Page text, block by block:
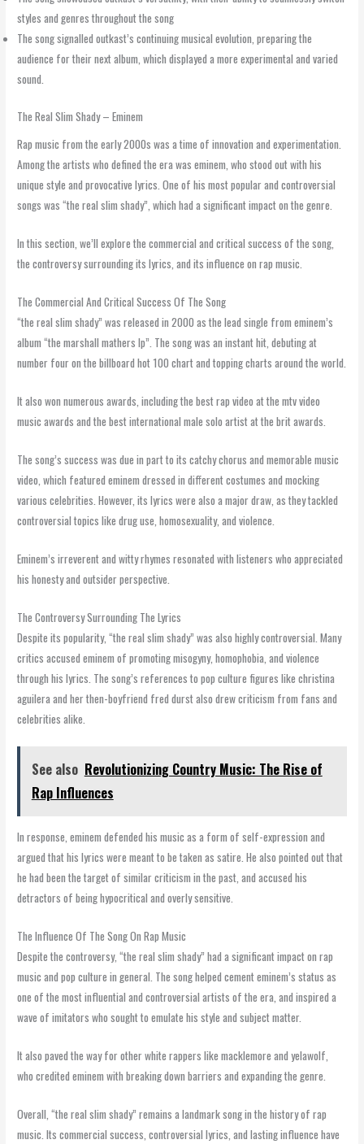
styles and genres throughout the song
The song signalled outkast’s continuing musical evolution, preparing the
audience for their next album, which displayed a more experimental and varied
sound.
The Real Slim Shady – Eminem
Rap music from the early 2000s was a time of innovation and experimentation.
Among the artists who defined the era was eminem, who stood out with his
unique style and provocative lyrics. One of his most popular and controversial
songs was “the real slim shady”, which had a significant impact on the genre.
In this section, we’ll explore the commercial and critical success of the song,
the controversy surrounding its lyrics, and its influence on rap music.
The Commercial And Critical Success Of The Song
“the real slim shady” was released in 2000 as the lead single from eminem’s
album “the marshall mathers lp”. The song was an instant hit, debuting at
number four on the billboard hot 100 chart and topping charts around the world.
It also won numerous awards, including the best rap video at the mtv video
music awards and the best international male solo artist at the brit awards.
The song’s success was due in part to its catchy chorus and memorable music
video, which featured eminem dressed in different costumes and mocking
various celebrities. However, its lyrics were also a major draw, as they tackled
controversial topics like drug use, homosexuality, and violence.
Eminem’s irreverent and witty rhymes resonated with listeners who appreciated
his honesty and outsider perspective.
The Controversy Surrounding The Lyrics
Despite its popularity, “the real slim shady” was also highly controversial. Many
critics accused eminem of promoting misogyny, homophobia, and violence
through his lyrics. The song’s references to pop culture figures like christina
aguilera and her then-boyfriend fred durst also drew criticism from fans and
celebrities alike.
See also Revolutionizing Country Music: The Rise of
Rap Influences
In response, eminem defended his music as a form of self-expression and
argued that his lyrics were meant to be taken as satire. He also pointed out that
he had been the target of similar criticism in the past, and accused his
detractors of being hypocritical and overly sensitive.
The Influence Of The Song On Rap Music
Despite the controversy, “the real slim shady” had a significant impact on rap
music and pop culture in general. The song helped cement eminem’s status as
one of the most influential and controversial artists of the era, and inspired a
wave of imitators who sought to emulate his style and subject matter.
It also paved the way for other white rappers like macklemore and yelawolf,
who credited eminem with breaking down barriers and expanding the genre.
Overall, “the real slim shady” remains a landmark song in the history of rap
music. Its commercial success, controversial lyrics, and lasting influence have